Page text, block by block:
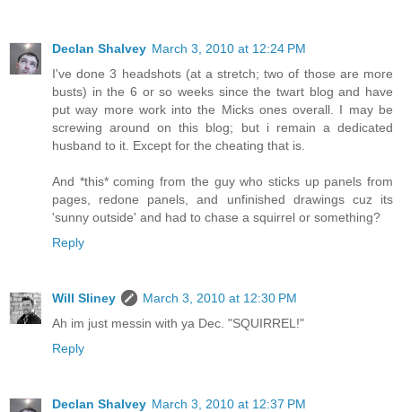
Declan Shalvey March 3, 2010 at 12:24 PM
I've done 3 headshots (at a stretch; two of those are more
busts) in the 6 or so weeks since the twart blog and have
put way more work into the Micks ones overall. I may be
screwing around on this blog; but i remain a dedicated
husband to it. Except for the cheating that is.
And *this* coming from the guy who sticks up panels from
pages, redone panels, and unfinished drawings cuz its
'sunny outside' and had to chase a squirrel or something?
Reply
Will Sliney
March 3, 2010 at 12:30 PM
Ah im just messin with ya Dec. "SQUIRREL!"
Reply
Declan Shalvey March 3, 2010 at 12:37 PM